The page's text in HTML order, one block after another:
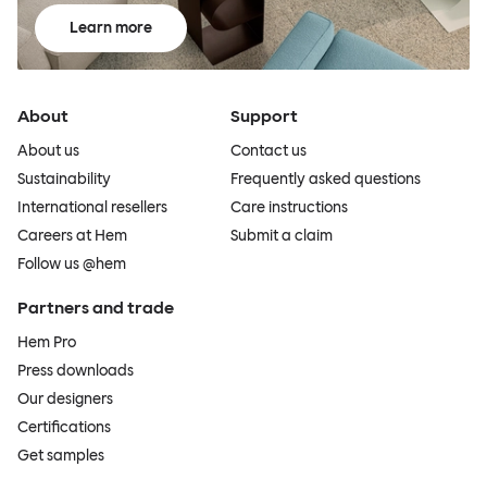
Learn more
About
About us
Sustainability
International resellers
Careers at Hem
Follow us @hem
Support
Contact us
Frequently asked questions
Care instructions
Submit a claim
Partners and trade
Hem Pro
Press downloads
Our designers
Certifications
Get samples